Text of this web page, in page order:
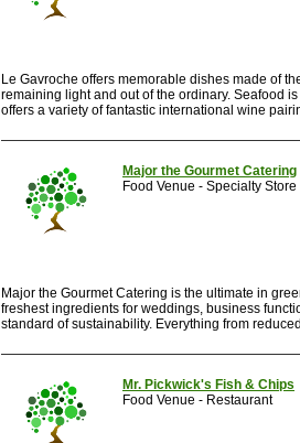
Le Gavroche offers memorable dishes made of
remaining light and out of the ordinary. Seafood
offers a variety of fantastic international wine
Major the Gourmet Catering
Food Venue - Specialty Store
Major the Gourmet Catering is the ultimate in
freshest ingredients for weddings, business
standard of sustainability. Everything from
Mr. Pickwick's Fish & Chips
Food Venue - Restaurant